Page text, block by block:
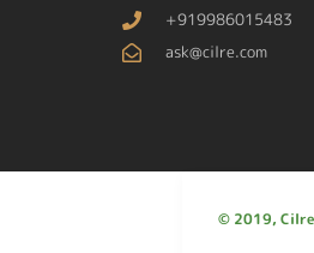
+919986015483
ask@cilre.com
© 2019,